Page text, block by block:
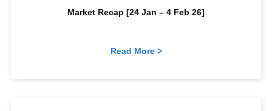
Market Recap [24 Jan – 4 Feb 26]
Read More >